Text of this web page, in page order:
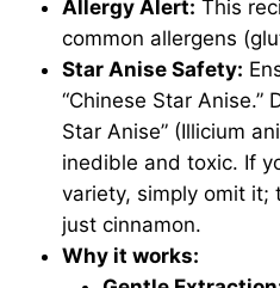
Allergy Alert: This
common allergens
Star Anise Safety:
“Chinese Star Anise.”
Star Anise” (Illicium
inedible and toxic. If
variety, simply omit it;
just cinnamon.
Why it works: